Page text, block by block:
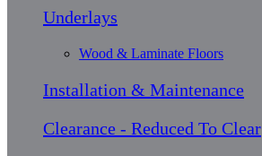
Underlays
Wood & Laminate Floors
Installation & Maintenance
Clearance - Reduced To Clear